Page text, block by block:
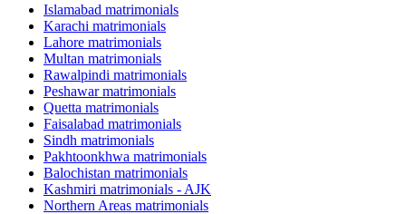
Islamabad matrimonials
Karachi matrimonials
Lahore matrimonials
Multan matrimonials
Rawalpindi matrimonials
Peshawar matrimonials
Quetta matrimonials
Faisalabad matrimonials
Sindh matrimonials
Pakhtoonkhwa matrimonials
Balochistan matrimonials
Kashmiri matrimonials - AJK
Northern Areas matrimonials